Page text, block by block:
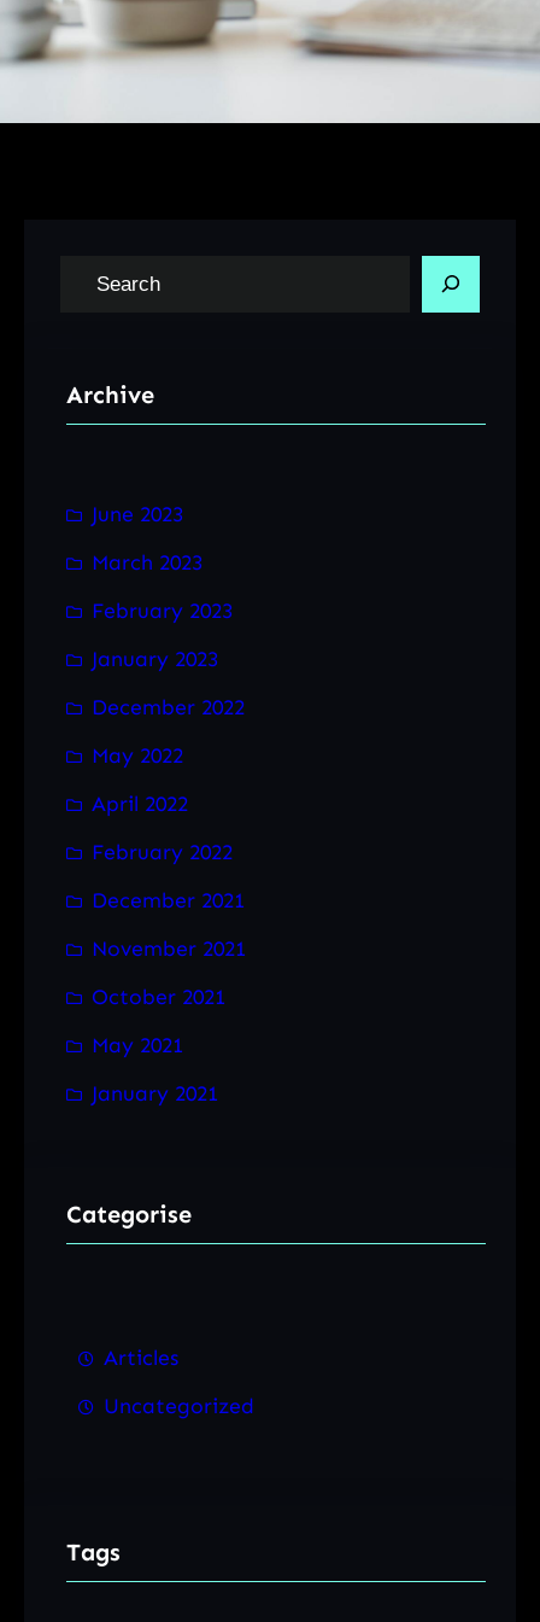
c
Archive
June 2023
March 2023
February 2023
January 2023
December 2022
May 2022
April 2022
February 2022
December 2021
November 2021
October 2021
May 2021
January 2021
Categorise
Articles
Uncategorized
Tags